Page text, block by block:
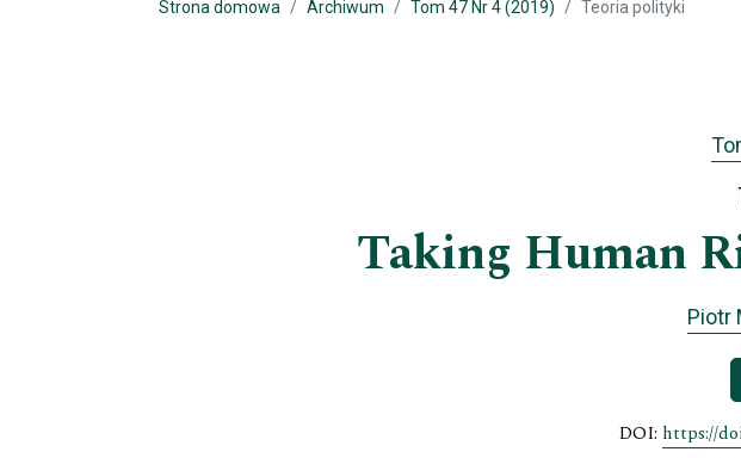
Strona domowa Archiwum Tom 47 Nr 4 (2019) Teoria polityki
Taking Human
Piotr
DOI: https://